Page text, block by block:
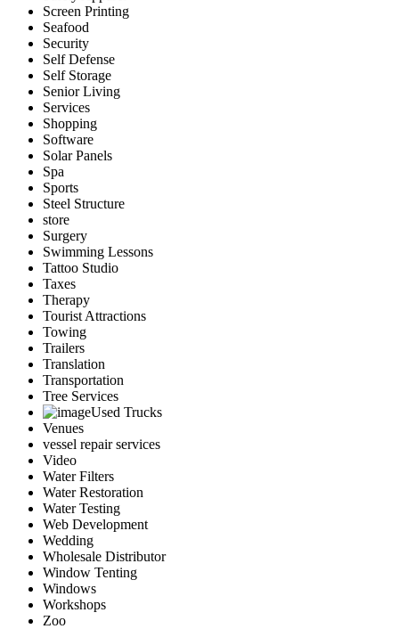
Screen Printing
Seafood
Security
Self Defense
Self Storage
Senior Living
Services
Shopping
Software
Solar Panels
Spa
Sports
Steel Structure
store
Surgery
Swimming Lessons
Tattoo Studio
Taxes
Therapy
Tourist Attractions
Towing
Trailers
Translation
Transportation
Tree Services
Used Trucks
Venues
vessel repair services
Video
Water Filters
Water Restoration
Water Testing
Web Development
Wedding
Wholesale Distributor
Window Tenting
Windows
Workshops
Zoo